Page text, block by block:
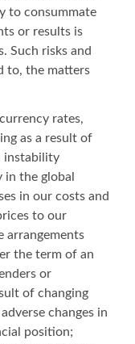
to consummate
or results is
Such risks and
to, the matters
rates,
as a result of
instability
the global
in our costs and
to our
arrangements
the term of an
or
of changing
changes in
position;